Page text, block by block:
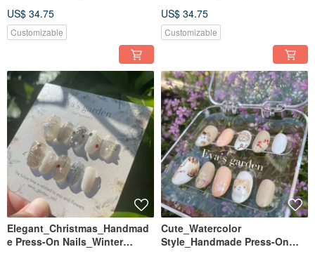
US$ 34.75
Customizable
US$ 34.75
Customizable
Elegant_Christmas_Handmad
e Press-On Nails_Winter
Cute_Watercolor
Style_Handmade Press-On